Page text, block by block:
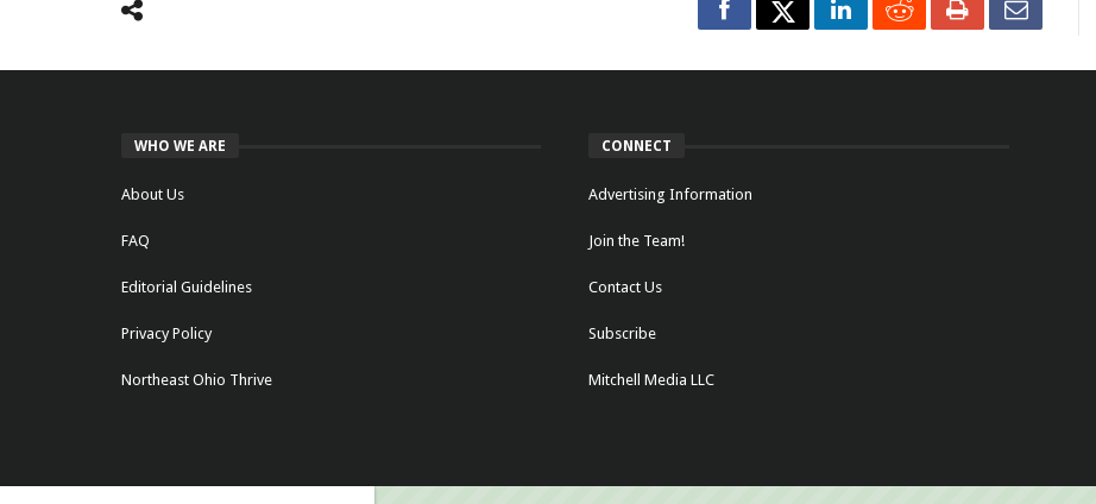
WHO WE ARE
About Us
FAQ
Editorial Guidelines
Privacy Policy
Northeast Ohio Thrive
CONNECT
Advertising Information
Join the Team!
Contact Us
Subscribe
Mitchell Media LLC